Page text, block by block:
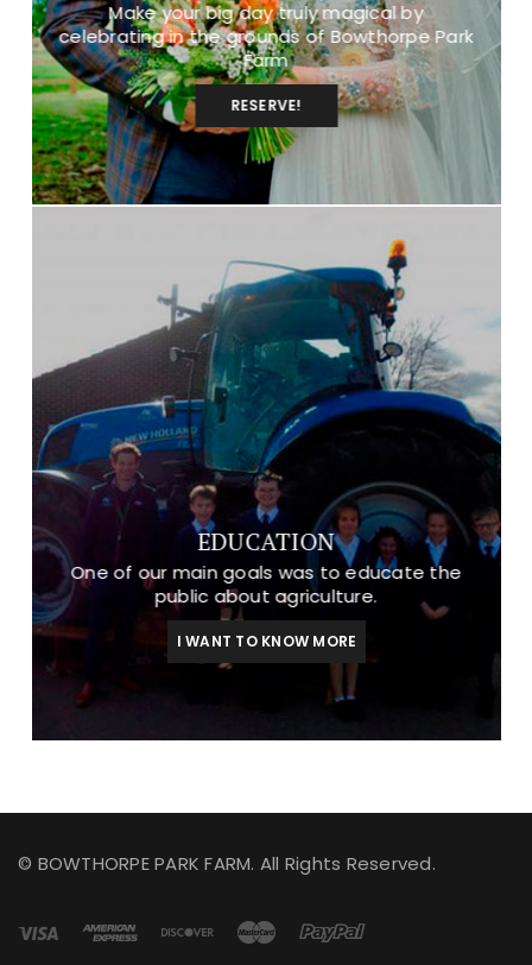
Make your big day truly magical by
celebrating in the grounds of Bowthorpe Park
Farm
RESERVE!
EDUCATION
One of our main goals was to educate the
public about agriculture.
I WANT TO KNOW MORE
© BOWTHORPE PARK FARM. All Rights Reserved.